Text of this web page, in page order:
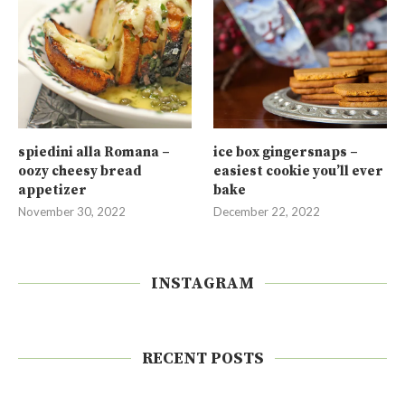
spiedini alla Romana –
oozy cheesy bread
appetizer
November 30, 2022
ice box gingersnaps –
easiest cookie you’ll ever
bake
December 22, 2022
INSTAGRAM
RECENT POSTS